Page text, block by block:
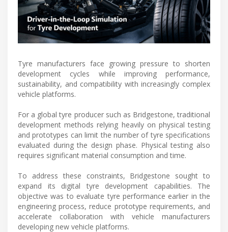
Tyre manufacturers face growing pressure to shorten
development cycles while improving performance,
sustainability, and compatibility with increasingly complex
vehicle platforms.
For a global tyre producer such as Bridgestone, traditional
development methods relying heavily on physical testing
and prototypes can limit the number of tyre specifications
evaluated during the design phase. Physical testing also
requires significant material consumption and time.
To address these constraints, Bridgestone sought to
expand its digital tyre development capabilities. The
objective was to evaluate tyre performance earlier in the
engineering process, reduce prototype requirements, and
accelerate collaboration with vehicle manufacturers
developing new vehicle platforms.